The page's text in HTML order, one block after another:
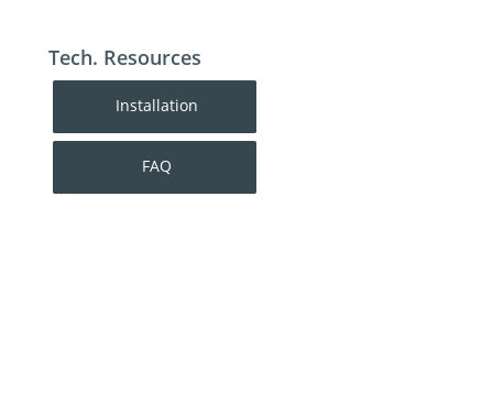
Tech. Resources
Installation
FAQ